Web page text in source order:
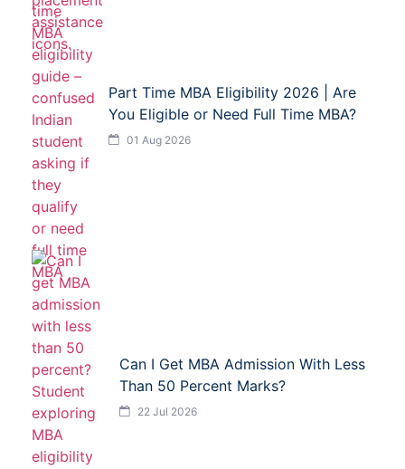
Part Time MBA Eligibility 2026 | Are
You Eligible or Need Full Time MBA?
01 Aug 2026
Can I Get MBA Admission With Less
Than 50 Percent Marks?
22 Jul 2026